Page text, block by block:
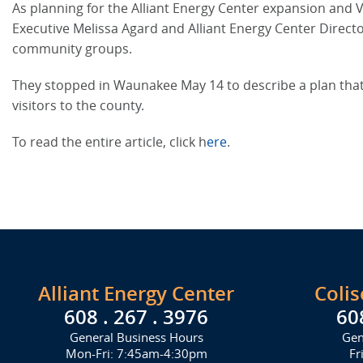
As planning for the Alliant Energy Center expansion and
Executive Melissa Agard and Alliant Energy Center
community groups.
They stopped in Waunakee May 14 to describe a plan
visitors to the county.
To read the entire article, click here.
Alliant Energy Center
608 . 267 . 3976
General Business Hours
Mon-Fri: 7:45am-4:30pm